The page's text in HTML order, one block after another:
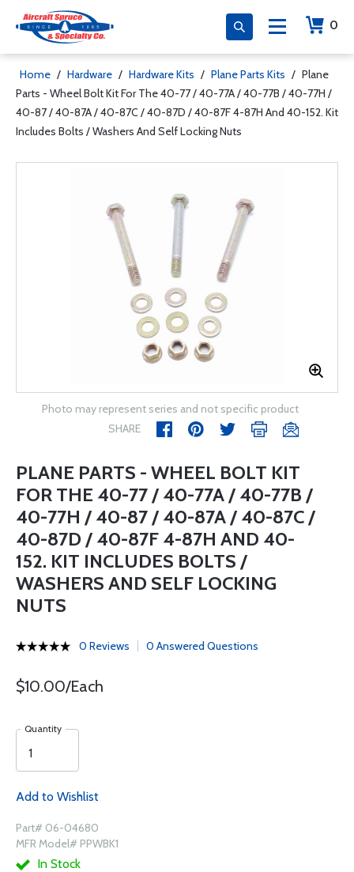
0
Home / Hardware / Hardware Kits / Plane Parts Kits / Plane
Parts - Wheel Bolt Kit For The 40-77 / 40-77A / 40-77B / 40-77H /
40-87 / 40-87A / 40-87C / 40-87D / 40-87F 4-87H And 40-152. Kit
Includes Bolts / Washers And Self Locking Nuts
Photo may represent series and not specific product
SHARE
PLANE PARTS - WHEEL BOLT KIT
FOR THE 40-77 / 40-77A / 40-77B /
40-77H / 40-87 / 40-87A / 40-87C /
40-87D / 40-87F 4-87H AND 40-
152. KIT INCLUDES BOLTS /
WASHERS AND SELF LOCKING
NUTS
0 Reviews 0 Answered Questions
$10.00/Each
Quantity
Add to Wishlist
Part# 06-04680
MFR Model# PPWBK1
In Stock